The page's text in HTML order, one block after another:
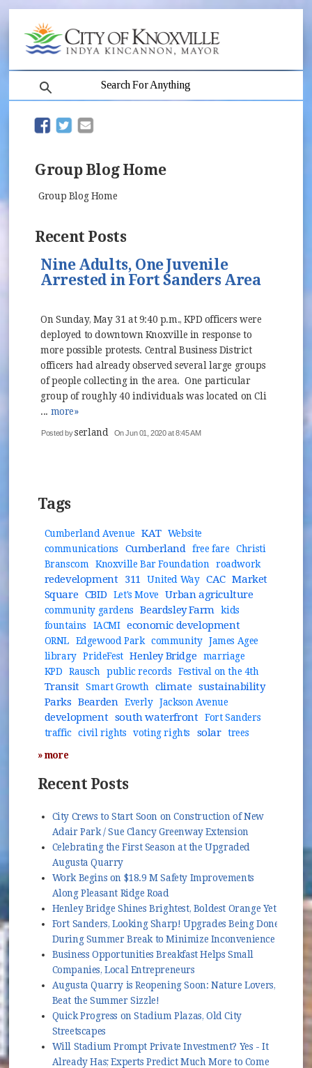
(opens in new window)
(opens in new window)
Group Blog Home
Group Blog Home
Recent Posts
Nine Adults, One Juvenile
Arrested in Fort Sanders Area
On Sunday, May 31 at 9:40 p.m., KPD officers were
deployed to downtown Knoxville in response to
more possible protests. Central Business District
officers had already observed several large groups
of people collecting in the area. One particular
group of roughly 40 individuals was located on Cli
... more»
Posted byserland On Jun 01, 2020 at 8:45 AM
Tags
Cumberland Avenue KAT
Website
communications
Cumberland free fare
Christi
Branscom
Knoxville Bar Foundation roadwork
redevelopment 311 United Way CAC Market
Square CBID Let's Move Urban agriculture
community gardens Beardsley Farm
kids
fountains
IACMI economic development
ORNL Edgewood Park community
James Agee
library
PrideFest Henley Bridge
marriage
KPD
Rausch public records Festival on the 4th
Transit Smart Growth climate sustainability
Parks Bearden Everly Jackson Avenue
development south waterfront
Fort Sanders
traffic
civil rights voting rights solar
trees
» more
Recent Posts
City Crews to Start Soon on Construction of New
Adair Park / Sue Clancy Greenway Extension
Celebrating the First Season at the Upgraded
Augusta Quarry
Work Begins on $18.9 M Safety Improvements
Along Pleasant Ridge Road
Henley Bridge Shines Brightest, Boldest Orange Yet
Fort Sanders, Looking Sharp! Upgrades Being Done
During Summer Break to Minimize Inconvenience
Business Opportunities Breakfast Helps Small
Companies, Local Entrepreneurs
Augusta Quarry is Reopening Soon: Nature Lovers,
Beat the Summer Sizzle!
Quick Progress on Stadium Plazas, Old City
Streetscapes
Will Stadium Prompt Private Investment? Yes - It
Already Has; Experts Predict Much More to Come